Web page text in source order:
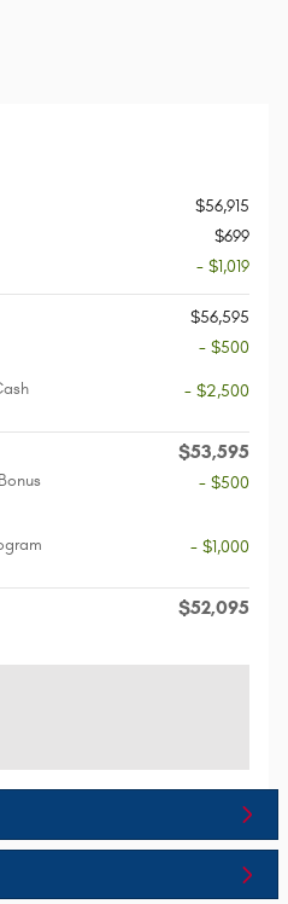
$56,915
$699
- $1,019
$56,595
- $500
- $2,500
$53,595
- $500
- $1,000
$52,095